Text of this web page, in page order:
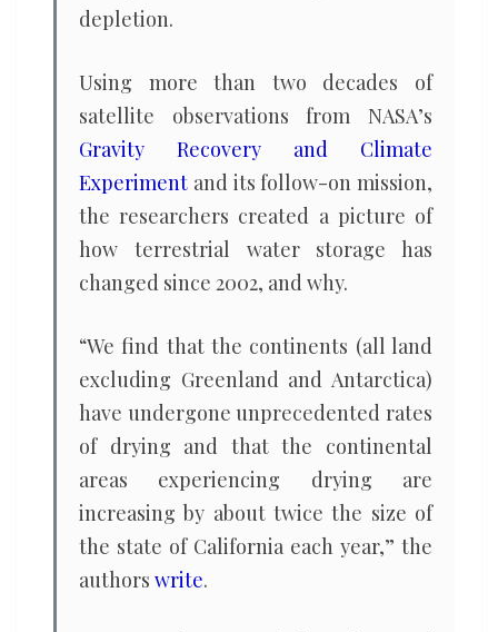
depletion.
Using more than two decades of
satellite observations from NASA’s
Gravity Recovery and Climate
Experiment and its follow-on mission,
the researchers created a picture of
how terrestrial water storage has
changed since 2002, and why.
“We find that the continents (all land
excluding Greenland and Antarctica)
have undergone unprecedented rates
of drying and that the continental
areas experiencing drying are
increasing by about twice the size of
the state of California each year,” the
authors write.